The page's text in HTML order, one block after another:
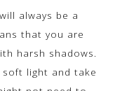
always be a
that you are
harsh shadows.
light and take